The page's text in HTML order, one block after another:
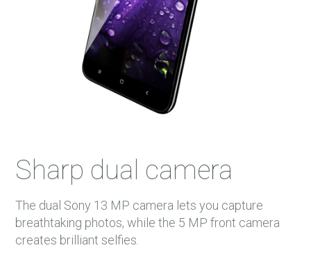
Sharp dual camera
The dual Sony 13 MP camera lets you capture
breathtaking photos, while the 5 MP front camera
creates brilliant selfies.